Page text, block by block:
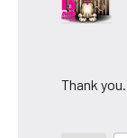
Thank you.